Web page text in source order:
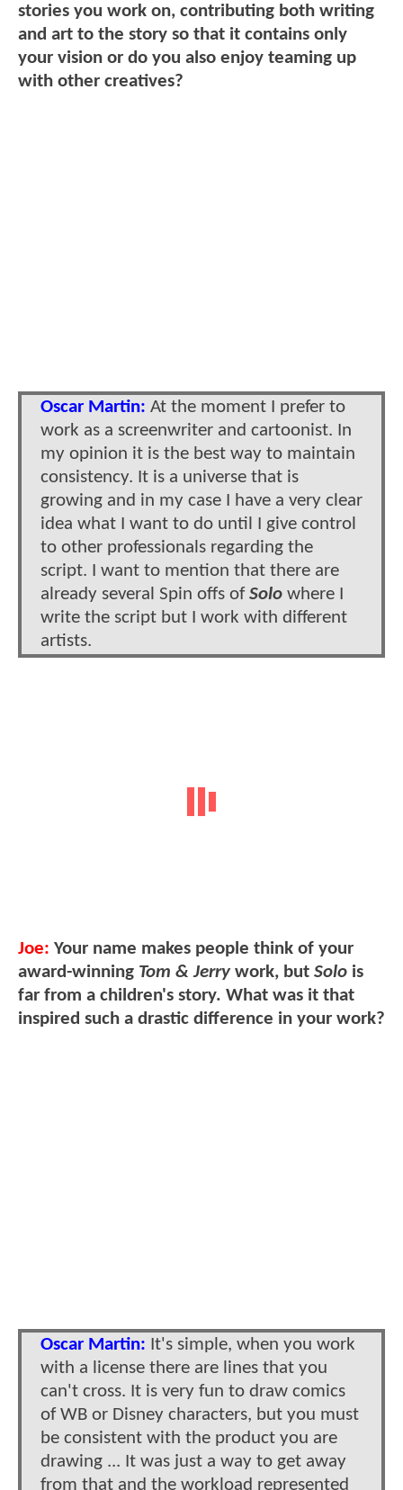
stories you work on, contributing both writing
and art to the story so that it contains only
your vision or do you also enjoy teaming up
with other creatives?
Oscar Martin: At the moment I prefer to
work as a screenwriter and cartoonist. In
my opinion it is the best way to maintain
consistency. It is a universe that is
growing and in my case I have a very clear
idea what I want to do until I give control
to other professionals regarding the
script. I want to mention that there are
already several Spin offs ofSolo where I
write the script but I work with different
artists.
Joe: Your name makes people think of your
award-winning Tom & Jerrywork, but Solo is
far from a children's story. What was it that
inspired such a drastic difference in your work?
Oscar Martin: It's simple, when you work
with a license there are lines that you
can't cross. It is very fun to draw comics
of WB or Disney characters, but you must
be consistent with the product you are
drawing ... It was just a way to get away
from that and the workload represented